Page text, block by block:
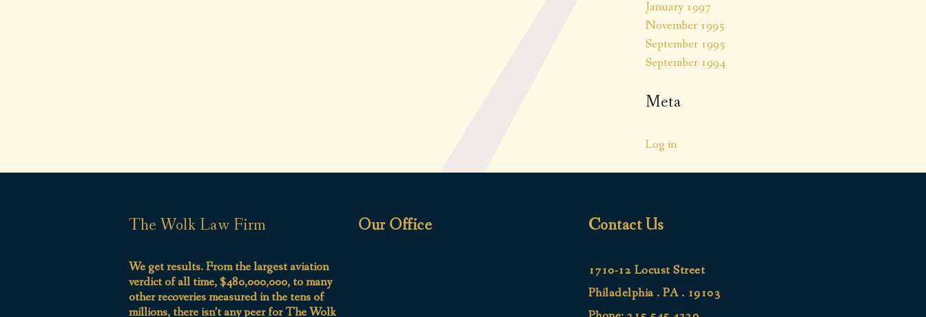
January 1997
November 1995
September 1995
September 1994
Meta
Log in
The Wolk Law Firm
We get results. From the largest aviation
verdict of all time, $480,000,000, to many
other recoveries measured in the tens of
millions, there isn’t any peer for The Wolk
Our Office Contact Us
1710-12 Locust Street
Philadelphia . PA . 19103